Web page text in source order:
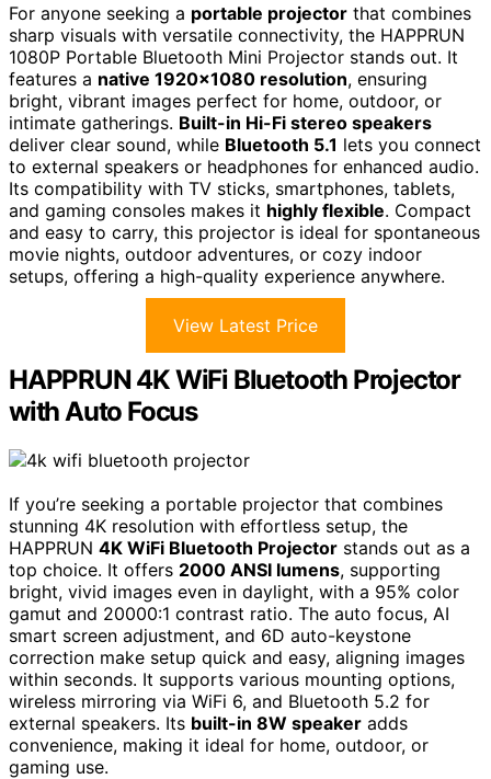
For anyone seeking a portable projector that combines
sharp visuals with versatile connectivity, the HAPPRUN
1080P Portable Bluetooth Mini Projector stands out. It
features a native 1920×1080 resolution, ensuring
bright, vibrant images perfect for home, outdoor, or
intimate gatherings. Built-in Hi-Fi stereo speakers
deliver clear sound, while Bluetooth 5.1 lets you connect
to external speakers or headphones for enhanced audio.
Its compatibility with TV sticks, smartphones, tablets,
and gaming consoles makes it highly flexible. Compact
and easy to carry, this projector is ideal for spontaneous
movie nights, outdoor adventures, or cozy indoor
setups, offering a high-quality experience anywhere.
View Latest Price
HAPPRUN 4K WiFi Bluetooth Projector
with Auto Focus
If you’re seeking a portable projector that combines
stunning 4K resolution with effortless setup, the
HAPPRUN 4K WiFi Bluetooth Projector stands out as a
top choice. It offers 2000 ANSI lumens, supporting
bright, vivid images even in daylight, with a 95% color
gamut and 20000:1 contrast ratio. The auto focus, AI
smart screen adjustment, and 6D auto-keystone
correction make setup quick and easy, aligning images
within seconds. It supports various mounting options,
wireless mirroring via WiFi 6, and Bluetooth 5.2 for
external speakers. Its built-in 8W speaker adds
convenience, making it ideal for home, outdoor, or
gaming use.